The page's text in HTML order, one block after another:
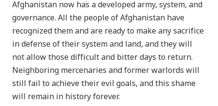
Afghanistan now has a developed army, system, and
governance. All the people of Afghanistan have
recognized them and are ready to make any sacrifice
in defense of their system and land, and they will
not allow those difficult and bitter days to return.
Neighboring mercenaries and former warlords will
still fail to achieve their evil goals, and this shame
will remain in history forever.